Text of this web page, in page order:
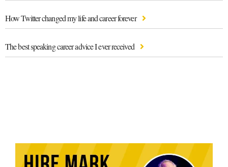
How Twitter changed my life and career forever
The best speaking career advice I ever received